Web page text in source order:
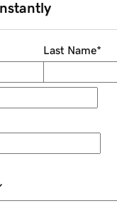
Last Name*